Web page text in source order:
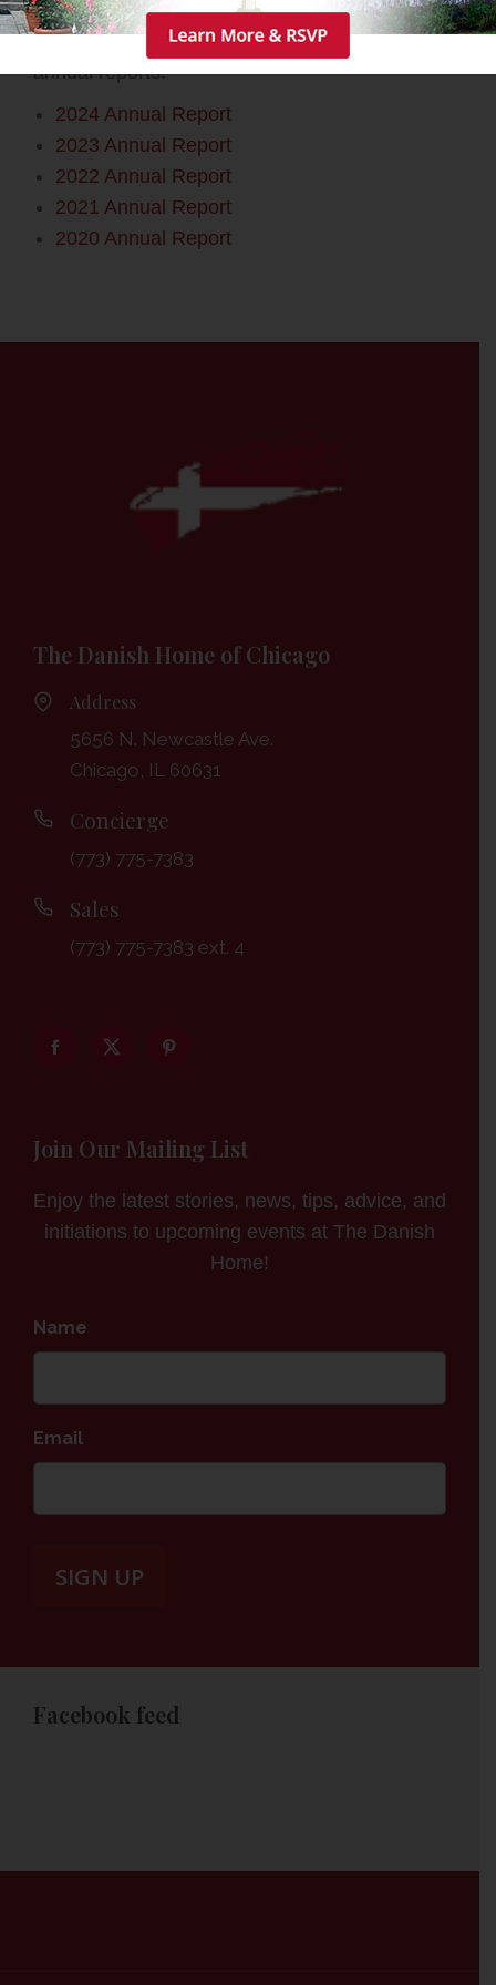
Please use the links below to access our
annual reports.
2024 Annual Report
2023 Annual Report
2022 Annual Report
2021 Annual Report
2020 Annual Report
The Danish Home of Chicago
Address
5656 N. Newcastle Ave.
Chicago, IL 60631
Concierge
(773) 775-7383
Sales
(773) 775-7383 ext. 4
Join Our Mailing List
Enjoy the latest stories, news, tips, advice, and
initiations to upcoming events at The Danish
Home!
Name
Email
Facebook feed